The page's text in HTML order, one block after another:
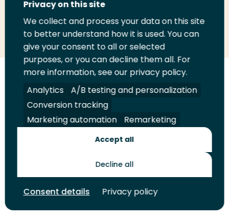
Share
LinkedIn
Share
on
Twitter
Share
on
Facebook
Email
this
page
Print
this
page
us
on
YouTube
Legal Security A-Z Index
Shop
© 2026 Rotterdam University of Applied Sciences. All rights
Privacy on this site
We collect and process your data on this site
to better understand how it is used. You can
give your consent to all or selected
purposes, or you can decline them all. For
more information, see our privacy policy.
Analytics
A/B testing and personalization
Conversion tracking
Marketing automation
Remarketing
Accept all
Decline all
Consent details Privacy policy